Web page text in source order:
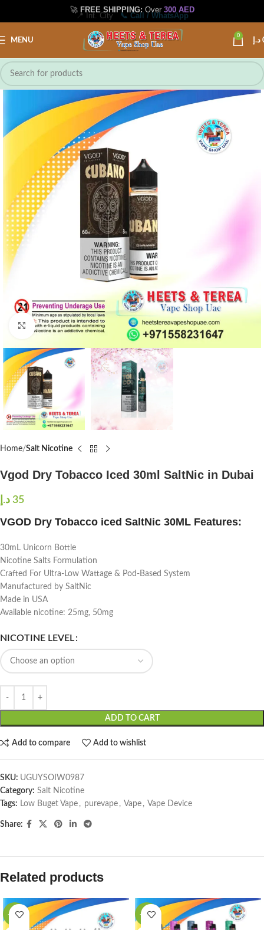
🚀 FREE SHIPPING: Over 300 AED
📍 Int. City 📞 Call / WhatsApp
MENU
0
د.إ
Click to enlarge
Home Salt Nicotine
Vgod Dry Tobacco Iced 30ml SaltNic in Dubai
35 د.إ
VGOD Dry Tobacco iced SaltNic 30ML Features:
30mL Unicorn Bottle
Nicotine Salts Formulation
Crafted For Ultra-Low Wattage & Pod-Based System
Manufactured by SaltNic
Made in USA
Available nicotine: 25mg, 50mg
NICOTINE LEVEL
ADD TO CART
Add to compare Add to wishlist
SKU: UGUYSOIW0987
Category: Salt Nicotine
Tags: Low Buget Vape , purevape , Vape , Vape Device
Share:
Related products
-13% -33%